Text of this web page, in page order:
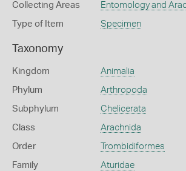
Collecting Areas Entomology and
Type of Item Specimen
Taxonomy
Kingdom Animalia
Phylum Arthropoda
Subphylum Chelicerata
Class Arachnida
Order Trombidiformes
Family Aturidae